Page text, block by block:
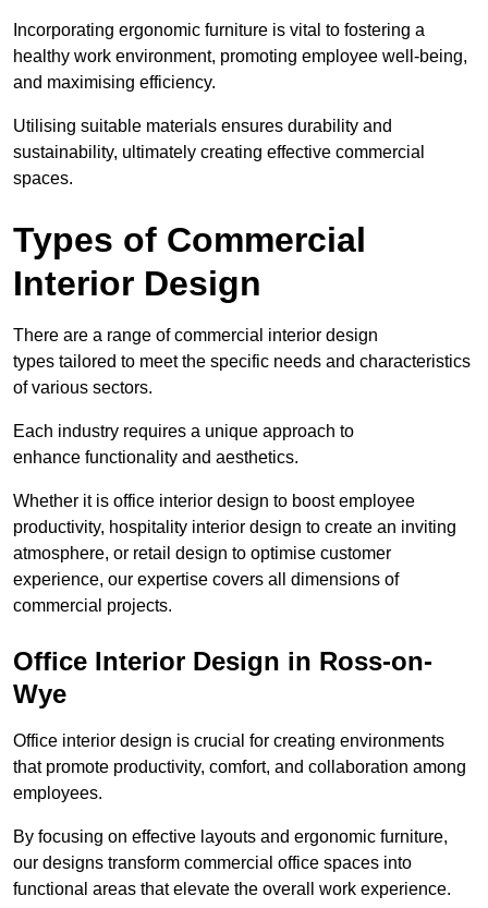
Incorporating ergonomic furniture is vital to fostering a
healthy work environment, promoting employee well-being,
and maximising efficiency.
Utilising suitable materials ensures durability and
sustainability, ultimately creating effective commercial
spaces.
Types of Commercial
Interior Design
There are a range of commercial interior design
types tailored to meet the specific needs and characteristics
of various sectors.
Each industry requires a unique approach to
enhance functionality and aesthetics.
Whether it is office interior design to boost employee
productivity, hospitality interior design to create an inviting
atmosphere, or retail design to optimise customer
experience, our expertise covers all dimensions of
commercial projects.
Office Interior Design in Ross-on-
Wye
Office interior design is crucial for creating environments
that promote productivity, comfort, and collaboration among
employees.
By focusing on effective layouts and ergonomic furniture,
our designs transform commercial office spaces into
functional areas that elevate the overall work experience.